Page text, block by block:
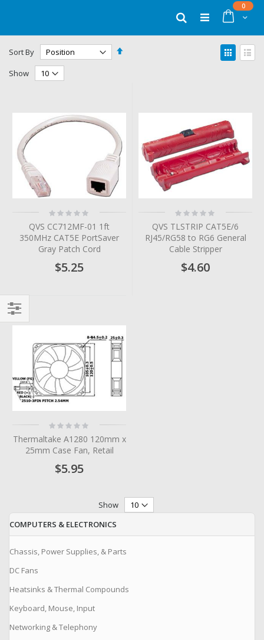
Cart
0items
Search
Sort By
Set
View
as
Show
Rating:
0%
QVS CC712MF-01 1ft
350MHz CAT5E PortSaver
Gray Patch Cord
$5.25
Rating:
0%
QVS TLSTRIP CAT5E/6
RJ45/RG58 to RG6 General
Cable Stripper
$4.60
Rating:
0%
Thermaltake A1280 120mm x
25mm Case Fan, Retail
$5.95
Show
COMPUTERS & ELECTRONICS
Chassis, Power Supplies, & Parts
DC Fans
Heatsinks & Thermal Compounds
Keyboard, Mouse, Input
Networking & Telephony
Filter